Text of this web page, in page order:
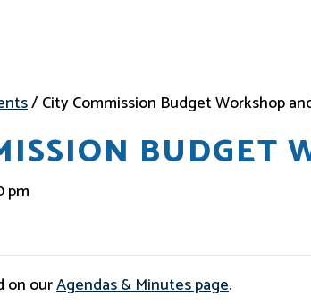
/City Commission Budget Workshop
BUDGET
pm
on ourAgendas & Minutes page.